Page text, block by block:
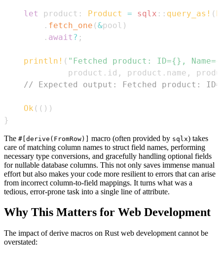
let product : Product = sqlx :: query_as! (
. fetch_one (&pool )
. await ? ;
println! ( "Fetched product: ID={},
             product
. id , product . name ,
// Expected output: Fetched product:
Ok ( ( ) )
}
The #[derive(FromRow)] macro (often provided by sqlx) takes
care of matching column names to struct field names, performing
necessary type conversions, and gracefully handling optional fields
for nullable database columns. This not only saves immense manual
effort but also makes your code more resilient to errors that can arise
from incorrect column-to-field mappings. It turns what was a
tedious, error-prone task into a single line of attribute.
Why This Matters for Web Development
The impact of derive macros on Rust web development cannot be
overstated: